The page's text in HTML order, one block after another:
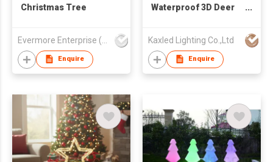
Christmas Tree
Enquire
Waterproof 3D Deer
Christmas
Decorations
Commercial Holiday
Kaxled Lighting Co.,Ltd
Enquire